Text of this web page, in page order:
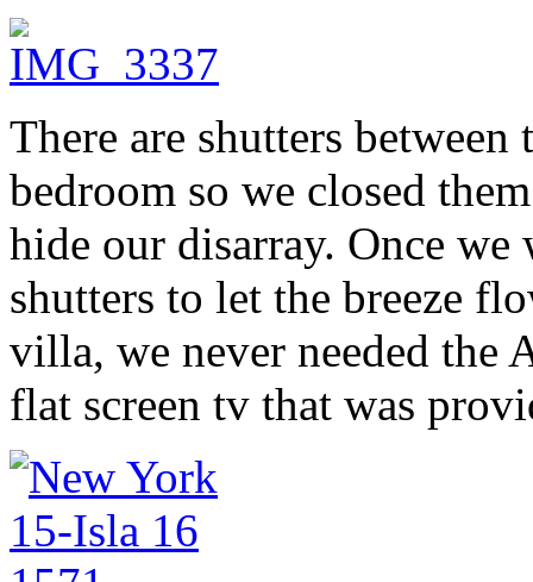
There are shutters
bedroom so we closed
hide our disarray. Once we
shutters to let the breeze
villa, we never needed the
flat screen tv that was